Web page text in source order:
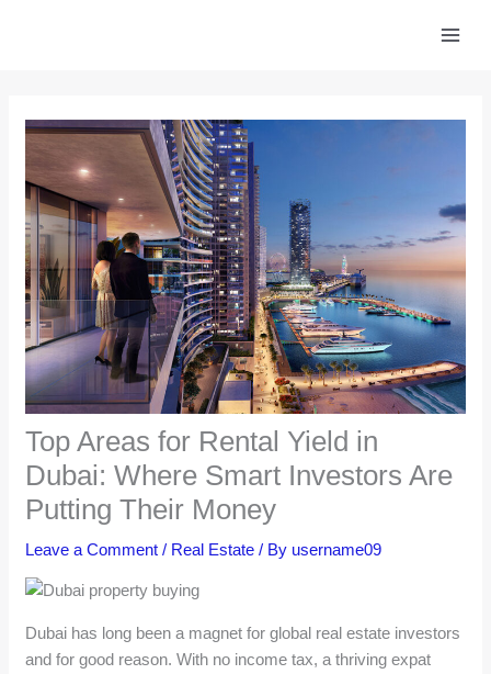
Top Areas for Rental Yield in
Dubai: Where Smart Investors Are
Putting Their Money
Leave a Comment / Real Estate / By username09
Dubai has long been a magnet for global real estate investors
and for good reason. With no income tax, a thriving expat